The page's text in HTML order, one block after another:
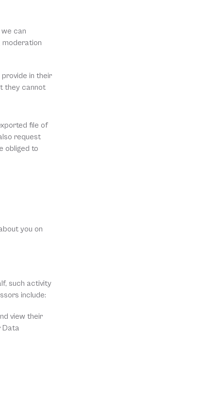
can
moderation
in their
they cannot
file of
request
obliged to
you on
such activity
include:
view their
Data